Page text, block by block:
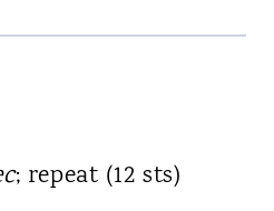
; repeat (12 sts)